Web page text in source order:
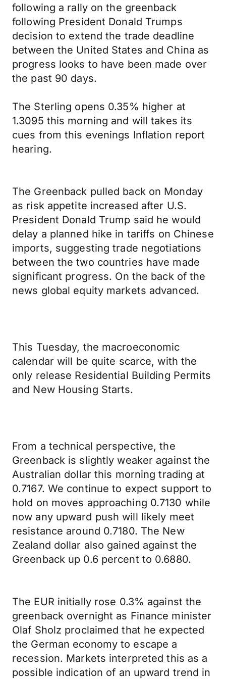
following a rally on the greenback
following President Donald Trumps
decision to extend the trade deadline
between the United States and China as
progress looks to have been made over
the past 90 days.
The Sterling opens 0.35% higher at
1.3095 this morning and will takes its
cues from this evenings Inflation report
hearing.
The Greenback pulled back on Monday
as risk appetite increased after U.S.
President Donald Trump said he would
delay a planned hike in tariffs on Chinese
imports, suggesting trade negotiations
between the two countries have made
significant progress. On the back of the
news global equity markets advanced.
This Tuesday, the macroeconomic
calendar will be quite scarce, with the
only release Residential Building Permits
and New Housing Starts.
From a technical perspective, the
Greenback is slightly weaker against the
Australian dollar this morning trading at
0.7167. We continue to expect support to
hold on moves approaching 0.7130 while
now any upward push will likely meet
resistance around 0.7180. The New
Zealand dollar also gained against the
Greenback up 0.6 percent to 0.6880.
The EUR initially rose 0.3% against the
greenback overnight as Finance minister
Olaf Sholz proclaimed that he expected
the German economy to escape a
recession. Markets interpreted this as a
possible indication of an upward trend in